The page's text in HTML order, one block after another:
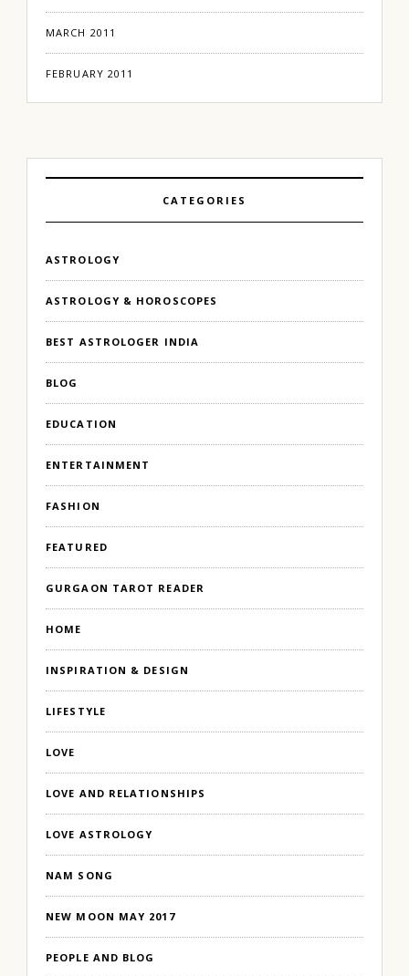
MARCH 2011
FEBRUARY 2011
CATEGORIES
ASTROLOGY
ASTROLOGY & HOROSCOPES
BEST ASTROLOGER INDIA
BLOG
EDUCATION
ENTERTAINMENT
FASHION
FEATURED
GURGAON TAROT READER
HOME
INSPIRATION & DESIGN
LIFESTYLE
LOVE
LOVE AND RELATIONSHIPS
LOVE ASTROLOGY
NAM SONG
NEW MOON MAY 2017
PEOPLE AND BLOG